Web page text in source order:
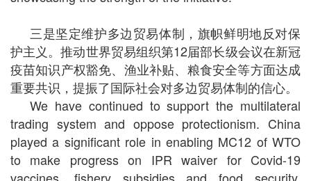
三是坚定维护多边贸易体制，旗帜鲜明地反对保
护主义。推动世界贸易组织第12届部长级会议在新冠
疫苗知识产权豁免、渔业补贴、粮食安全等方面达成
重要共识，提振了国际社会对多边贸易体制的信心。
We have continued to support the multilateral
trading system and oppose protectionism. China
played a significant role in enabling MC12 of WTO
to make progress on IPR waiver for Covid-19